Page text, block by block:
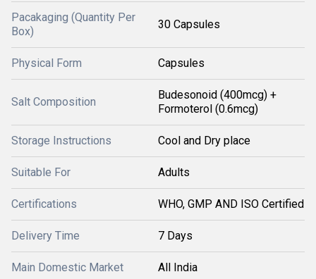
Pacakaging (Quantity Per
Box)
30 Capsules
Physical Form Capsules
Salt Composition
Budesonoid (400mcg) +
Formoterol (0.6mcg)
Storage Instructions Cool and Dry place
Suitable For Adults
Certifications WHO, GMP AND ISO Certified
Delivery Time 7 Days
Main Domestic Market All India